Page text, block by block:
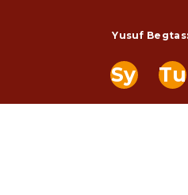
Yusuf Begtas:
Sy Tu